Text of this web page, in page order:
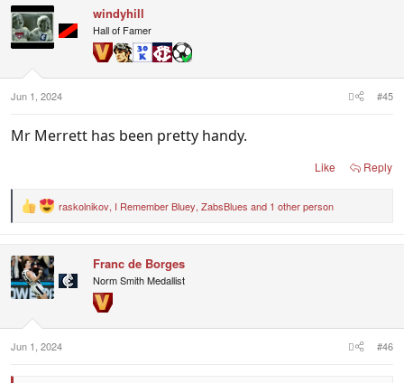
windyhill
Hall of Famer
Jun 1, 2024 #45
Mr Merrett has been pretty handy.
Like Reply
R
t
i
o
:
raskolnikov, I Remember Bluey, ZabsBlues and 1 other person
Franc de Borges
Norm Smith Medallist
Jun 1, 2024 #46